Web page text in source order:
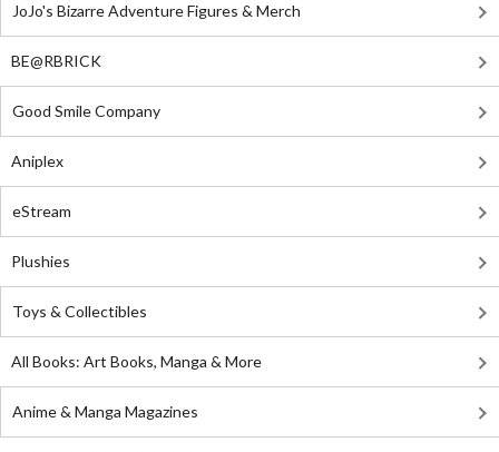
JoJo's Bizarre Adventure Figures & Merch
BE@RBRICK
Good Smile Company
Aniplex
eStream
Plushies
Toys & Collectibles
All Books: Art Books, Manga & More
Anime & Manga Magazines